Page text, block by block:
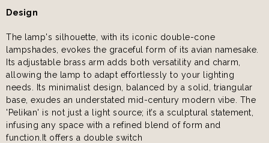
Design
The lamp's silhouette, with its iconic double-cone
lampshades, evokes the graceful form of its avian namesake.
Its adjustable brass arm adds both versatility and charm,
allowing the lamp to adapt effortlessly to your lighting
needs. Its minimalist design, balanced by a solid, triangular
base, exudes an understated mid-century modern vibe. The
'Pelikan' is not just a light source; it’s a sculptural statement,
infusing any space with a refined blend of form and
function.It offers a double switch